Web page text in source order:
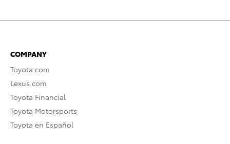
COMPANY
Toyota.com
Lexus.com
Toyota Financial
Toyota Motorsports
Toyota en Español